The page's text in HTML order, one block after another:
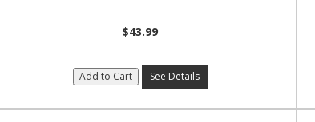
$43.99
Add to Cart See Details